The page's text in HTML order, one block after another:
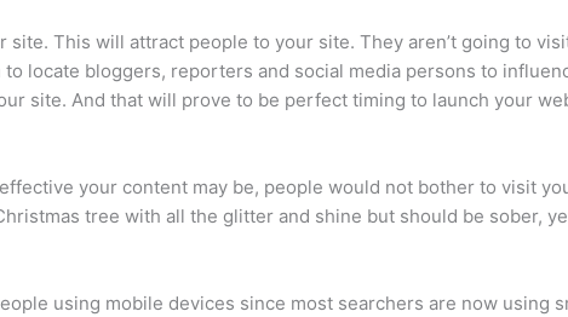
This will attract people to your site. They aren’t going to
locate bloggers, reporters and social media persons to
site. And that will prove to be perfect timing to launch your
your content may be, people would not bother to visit
tree with all the glitter and shine but should be sober,
using mobile devices since most searchers are now using